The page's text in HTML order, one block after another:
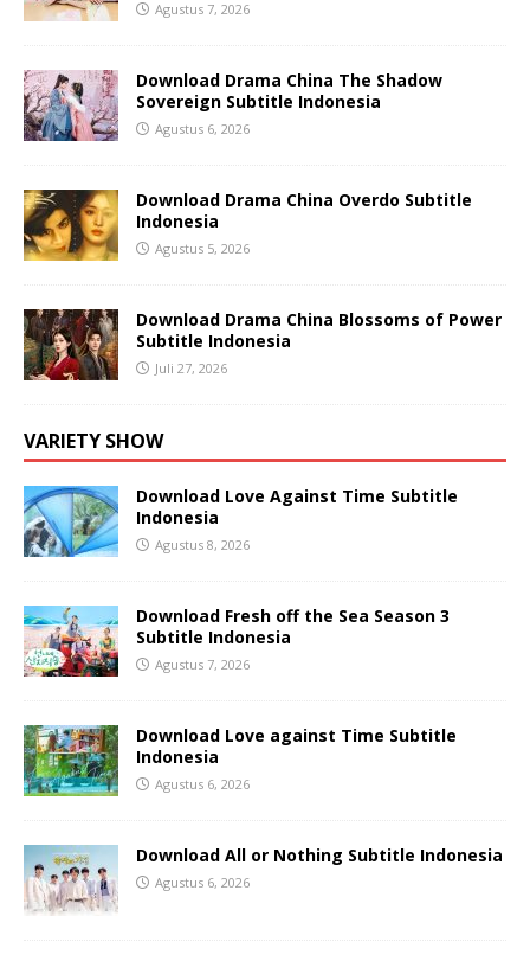
Agustus 7, 2026
Download Drama China The Shadow
Sovereign Subtitle Indonesia
Agustus 6, 2026
Download Drama China Overdo Subtitle
Indonesia
Agustus 5, 2026
Download Drama China Blossoms of Power
Subtitle Indonesia
Juli 27, 2026
VARIETY SHOW
Download Love Against Time Subtitle
Indonesia
Agustus 8, 2026
Download Fresh off the Sea Season 3
Subtitle Indonesia
Agustus 7, 2026
Download Love against Time Subtitle
Indonesia
Agustus 6, 2026
Download All or Nothing Subtitle Indonesia
Agustus 6, 2026